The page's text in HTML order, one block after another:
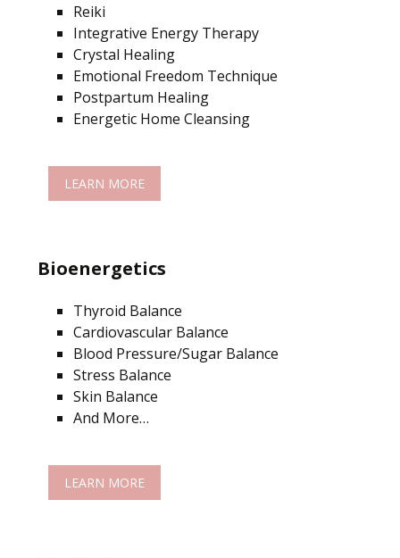
Reiki
Integrative Energy Therapy
Crystal Healing
Emotional Freedom Technique
Postpartum Healing
Energetic Home Cleansing
LEARN MORE
Bioenergetics
Thyroid Balance
Cardiovascular Balance
Blood Pressure/Sugar Balance
Stress Balance
Skin Balance
And More…
LEARN MORE